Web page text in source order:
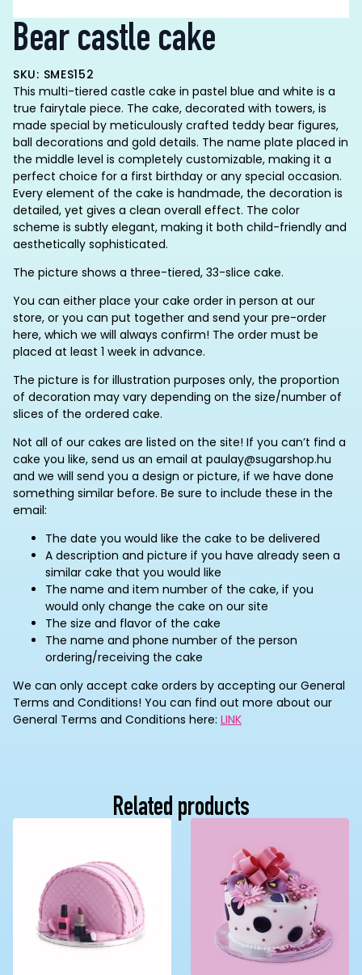
Bear castle cake
SKU: SMES152
This multi-tiered castle cake in pastel blue and white is a
true fairytale piece. The cake, decorated with towers, is
made special by meticulously crafted teddy bear figures,
ball decorations and gold details. The name plate placed in
the middle level is completely customizable, making it a
perfect choice for a first birthday or any special occasion.
Every element of the cake is handmade, the decoration is
detailed, yet gives a clean overall effect. The color
scheme is subtly elegant, making it both child-friendly and
aesthetically sophisticated.
The picture shows a three-tiered, 33-slice cake.
You can either place your cake order in person at our
store, or you can put together and send your pre-order
here, which we will always confirm! The order must be
placed at least 1 week in advance.
The picture is for illustration purposes only, the proportion
of decoration may vary depending on the size/number of
slices of the ordered cake.
Not all of our cakes are listed on the site! If you can’t find a
cake you like, send us an email at paulay@sugarshop.hu
and we will send you a design or picture, if we have done
something similar before. Be sure to include these in the
email:
The date you would like the cake to be delivered
A description and picture if you have already seen a
similar cake that you would like
The name and item number of the cake, if you
would only change the cake on our site
The size and flavor of the cake
The name and phone number of the person
ordering/receiving the cake
We can only accept cake orders by accepting our General
Terms and Conditions! You can find out more about our
General Terms and Conditions here: LINK
Related products